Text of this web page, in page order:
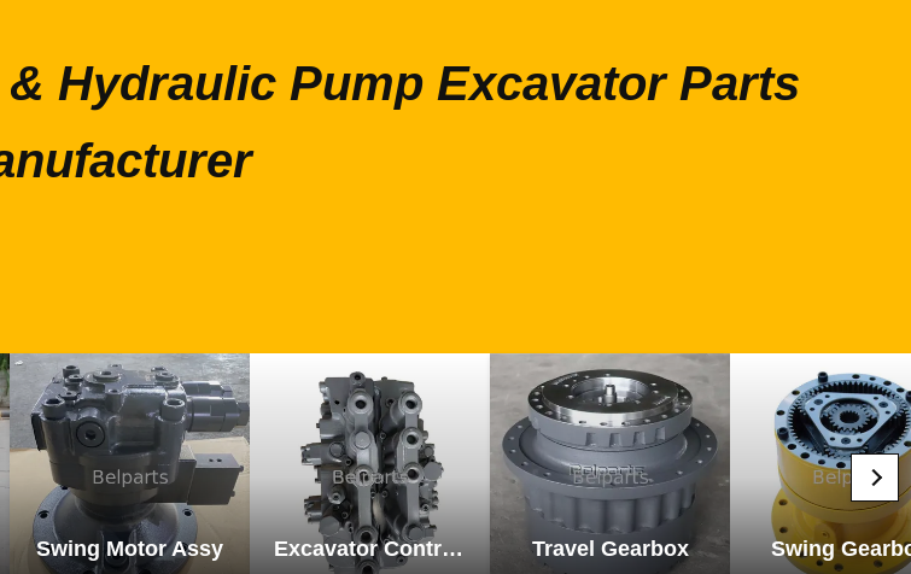
Hydraulic Pump Excavator Parts
Swing Motor Assy Excavator Control Valve Travel Gearbox Swing